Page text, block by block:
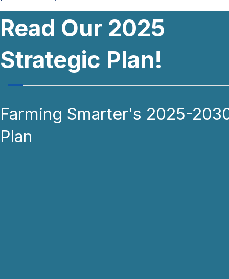
Read Our 2025
Strategic Plan!
Farming Smarter's 2025-
Plan